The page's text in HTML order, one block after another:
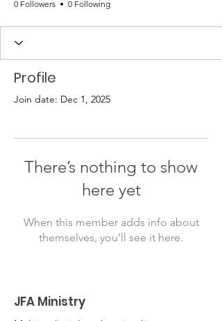
0 Followers 0 Following
Profile
Join date: Dec 1, 2025
There’s nothing to show
here yet
When this member adds info about
themselves, you’ll see it here.
JFA Ministry